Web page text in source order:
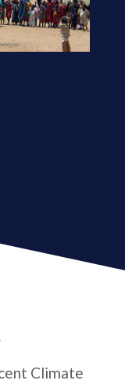
Climate